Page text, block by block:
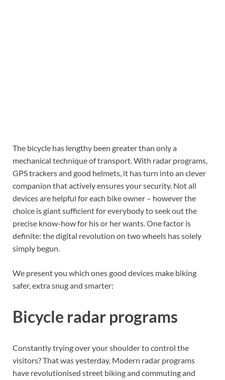
The bicycle has lengthy been greater than only a
mechanical technique of transport. With radar programs,
GPS trackers and good helmets, it has turn into an clever
companion that actively ensures your security. Not all
devices are helpful for each bike owner – however the
choice is giant sufficient for everybody to seek out the
precise know-how for his or her wants. One factor is
definite: the digital revolution on two wheels has solely
simply begun.
We present you which ones good devices make biking
safer, extra snug and smarter:
Bicycle radar programs
Constantly trying over your shoulder to control the
visitors? That was yesterday. Modern radar programs
have revolutionised street biking and commuting and